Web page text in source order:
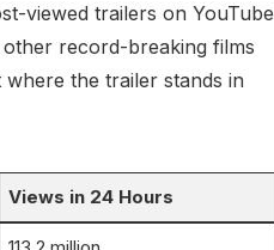
viewed trailers on YouTube
record-breaking films
where the trailer stands in
Views in 24 Hours